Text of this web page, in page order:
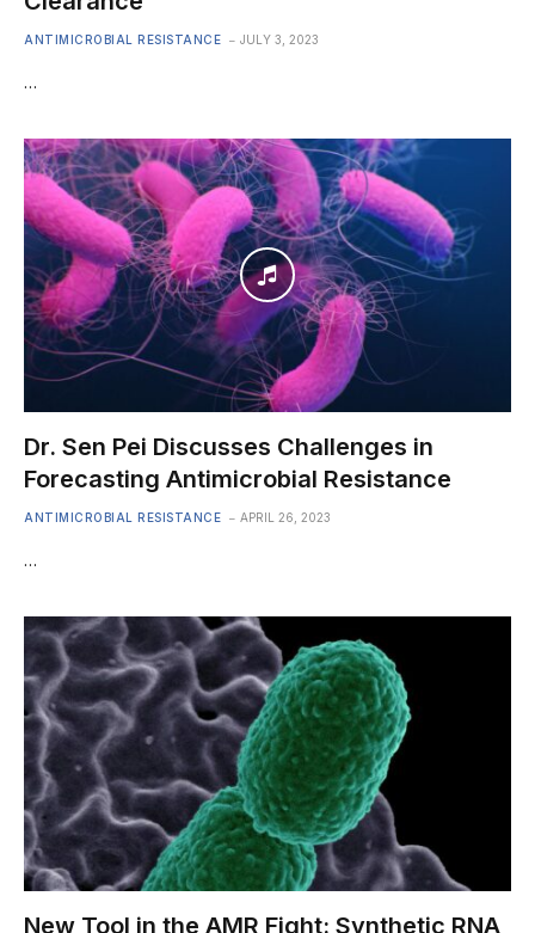
ANTIMICROBIAL RESISTANCE JULY 3, 2023
…
Dr. Sen Pei Discusses Challenges in
Forecasting Antimicrobial Resistance
ANTIMICROBIAL RESISTANCE APRIL 26, 2023
…
New Tool in the AMR Fight: Synthetic RNA